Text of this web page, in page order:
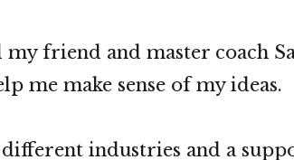
my friend and master coach
me make sense of my ideas.
industries and a